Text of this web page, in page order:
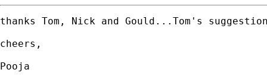
thanks Tom, Nick and Gould...Tom's
cheers,
Pooja